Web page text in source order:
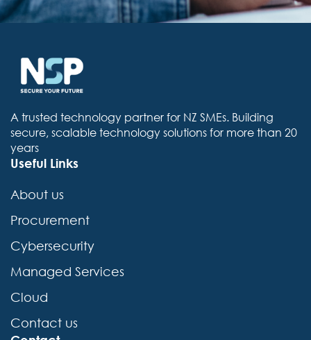
A trusted technology partner for NZ SMEs. Building
secure, scalable technology solutions for more than 20
years
Useful Links
About us
Procurement
Cybersecurity
Managed Services
Cloud
Contact us